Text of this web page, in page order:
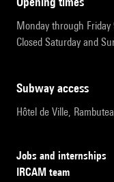
Monday through Friday
Closed Saturday and
subway access
Hôtel de Ville,
Jobs and internships
IRCAM team